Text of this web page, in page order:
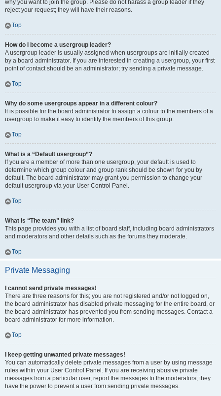
why you want to join the group. Please do not harass a group leader if they
reject your request; they will have their reasons.
Top
How do I become a usergroup leader?
A usergroup leader is usually assigned when usergroups are initially created
by a board administrator. If you are interested in creating a usergroup, your first
point of contact should be an administrator; try sending a private message.
Top
Why do some usergroups appear in a different colour?
It is possible for the board administrator to assign a colour to the members of a
usergroup to make it easy to identify the members of this group.
Top
What is a “Default usergroup”?
If you are a member of more than one usergroup, your default is used to
determine which group colour and group rank should be shown for you by
default. The board administrator may grant you permission to change your
default usergroup via your User Control Panel.
Top
What is “The team” link?
This page provides you with a list of board staff, including board administrators
and moderators and other details such as the forums they moderate.
Top
Private Messaging
I cannot send private messages!
There are three reasons for this; you are not registered and/or not logged on,
the board administrator has disabled private messaging for the entire board, or
the board administrator has prevented you from sending messages. Contact a
board administrator for more information.
Top
I keep getting unwanted private messages!
You can automatically delete private messages from a user by using message
rules within your User Control Panel. If you are receiving abusive private
messages from a particular user, report the messages to the moderators; they
have the power to prevent a user from sending private messages.